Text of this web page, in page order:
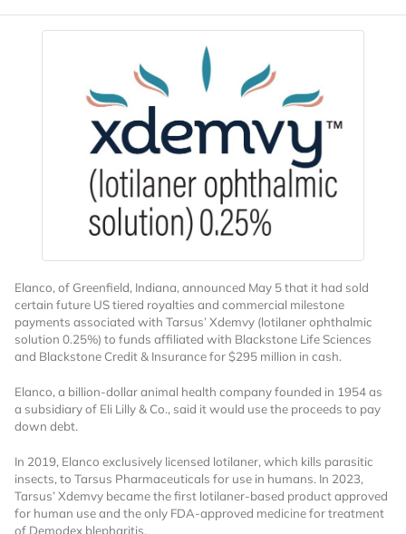
Want to Read
Locked Articles?
I AM AN INDUSTRY PROFESSIONAL
I AM A MEDICAL PROFESSIONAL
Elanco, of Greenfield, Indiana, announced May 5 that it had sold
certain future US tiered royalties and commercial milestone
payments associated with Tarsus’ Xdemvy (lotilaner ophthalmic
solution 0.25%) to funds affiliated with Blackstone Life Sciences
and Blackstone Credit & Insurance for $295 million in cash.
Elanco, a billion-dollar animal health company founded in 1954 as
a subsidiary of Eli Lilly & Co., said it would use the proceeds to pay
down debt.
In 2019, Elanco exclusively licensed lotilaner, which kills parasitic
insects, to Tarsus Pharmaceuticals for use in humans. In 2023,
Tarsus’ Xdemvy became the first lotilaner-based product approved
for human use and the only FDA-approved medicine for treatment
of Demodex blepharitis.